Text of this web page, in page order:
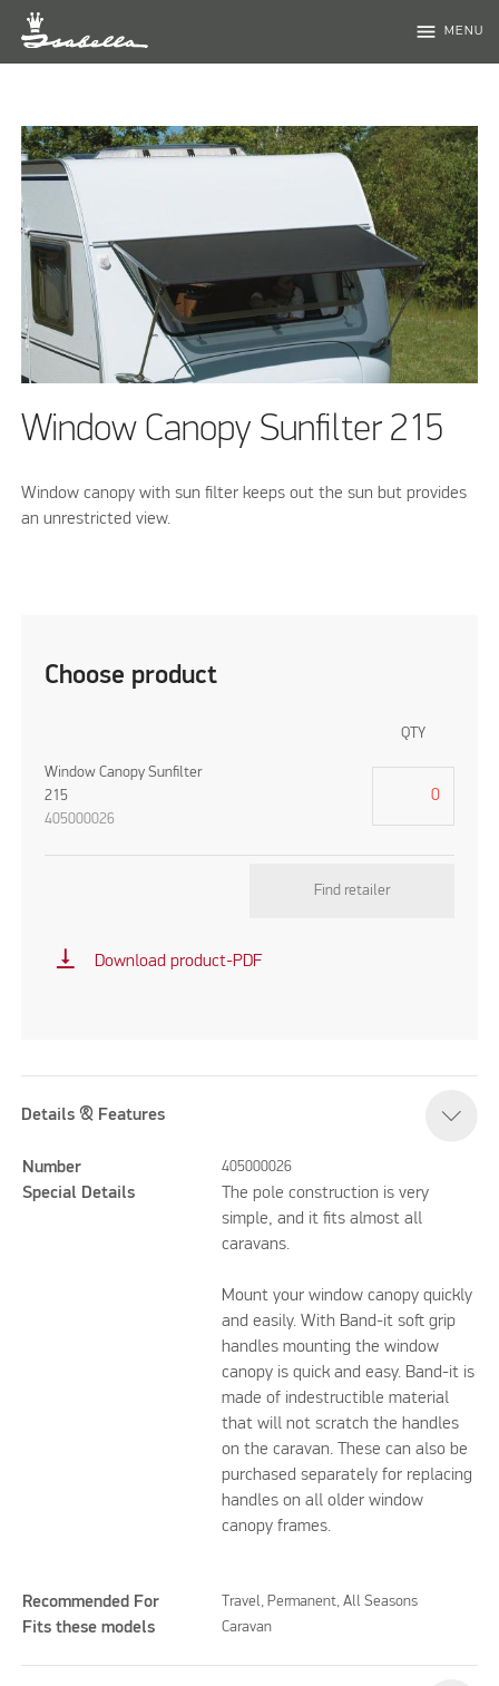
menu MENU
Window Canopy Sunfilter 215
Window canopy with sun filter keeps out the sun but provides
an unrestricted view.
Choose product
QTY
Window Canopy Sunfilter
215
405000026
Find retailer
vertical_align_bottom Download product-PDF
Details & Features
Number 405000026
Special Details
The pole construction is very
simple, and it fits almost all
caravans.
Mount your window canopy quickly
and easily. With Band-it soft grip
handles mounting the window
canopy is quick and easy. Band-it is
made of indestructible material
that will not scratch the handles
on the caravan. These can also be
purchased separately for replacing
handles on all older window
canopy frames.
Recommended For Travel, Permanent, All Seasons
Fits these models Caravan